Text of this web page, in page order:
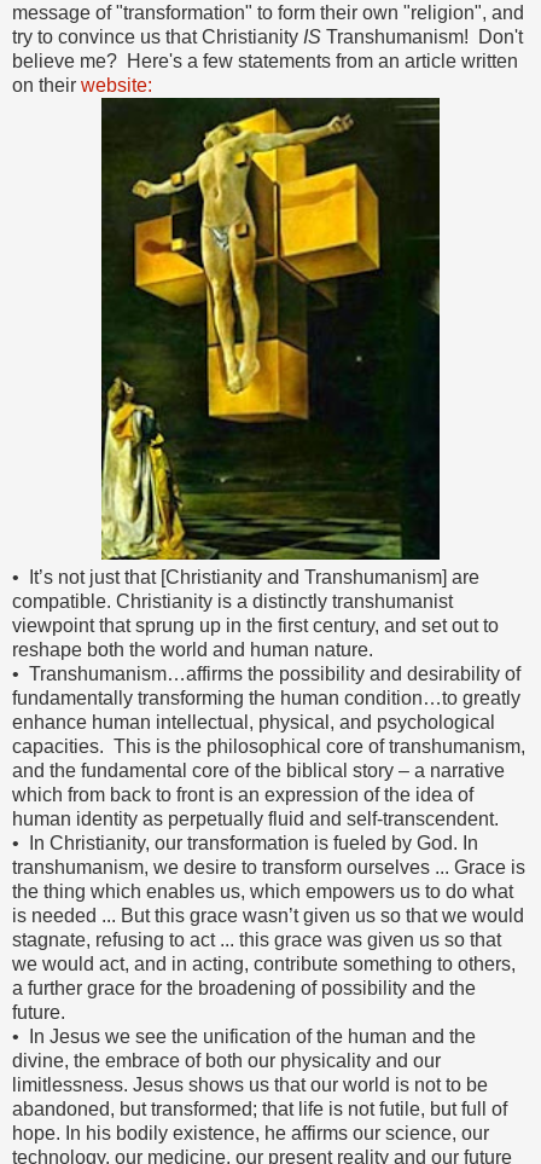
message of "transformation" to form their own "religion", and
try to convince us that Christianity IS Transhumanism! Don't
believe me? Here's a few statements from an article written
on their website:
• It’s not just that [Christianity and Transhumanism] are
compatible. Christianity is a distinctly transhumanist
viewpoint that sprung up in the first century, and set out to
reshape both the world and human nature.
• Transhumanism…affirms the possibility and desirability of
fundamentally transforming the human condition…to greatly
enhance human intellectual, physical, and psychological
capacities. This is the philosophical core of transhumanism,
and the fundamental core of the biblical story – a narrative
which from back to front is an expression of the idea of
human identity as perpetually fluid and self-transcendent.
• In Christianity, our transformation is fueled by God. In
transhumanism, we desire to transform ourselves ... Grace is
the thing which enables us, which empowers us to do what
is needed ... But this grace wasn’t given us so that we would
stagnate, refusing to act ... this grace was given us so that
we would act, and in acting, contribute something to others,
a further grace for the broadening of possibility and the
future.
• In Jesus we see the unification of the human and the
divine, the embrace of both our physicality and our
limitlessness. Jesus shows us that our world is not to be
abandoned, but transformed; that life is not futile, but full of
hope. In his bodily existence, he affirms our science, our
technology, our medicine, our present reality and our future